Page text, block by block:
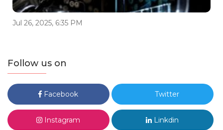
Jul 26, 2025, 6:35 PM
Follow us on
Facebook Twitter
Instagram Linkdin